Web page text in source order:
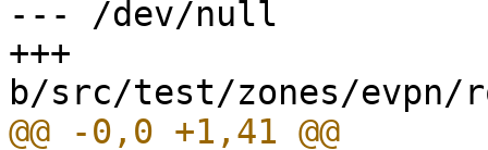
--- /dev/null
+++